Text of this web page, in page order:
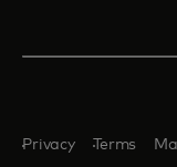
Privacy Terms